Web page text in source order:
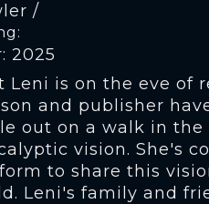
/
2025
Leni is on the eve of
and publisher
out on a walk in the
vision. She's
to share this
Leni's family and